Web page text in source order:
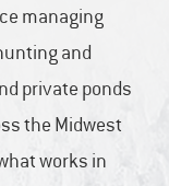
managing
and
private ponds
the Midwest
works in